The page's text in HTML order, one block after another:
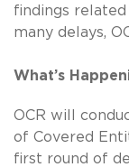
findings
many delays,
What’s
OCR will
of Covered
first round of